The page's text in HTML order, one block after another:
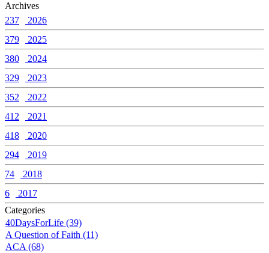
Archives
237
2026
379
2025
380
2024
329
2023
352
2022
412
2021
418
2020
294
2019
74
2018
6
2017
Categories
40DaysForLife (39)
A Question of Faith (11)
ACA (68)